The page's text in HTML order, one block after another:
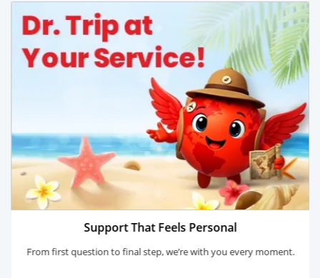
with you every moment.
Highly Rated,
Top-rated for expertise, care, and